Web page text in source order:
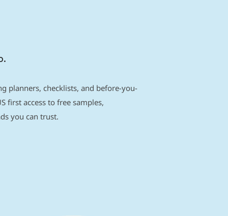
planners, checklists, and before-you-
first access to free samples,
you can trust.